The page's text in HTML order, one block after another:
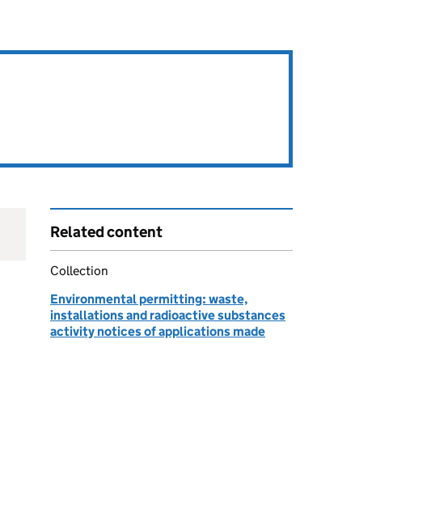
Related content
Collection
Environmental permitting: waste,
installations and radioactive substances
activity notices of applications made